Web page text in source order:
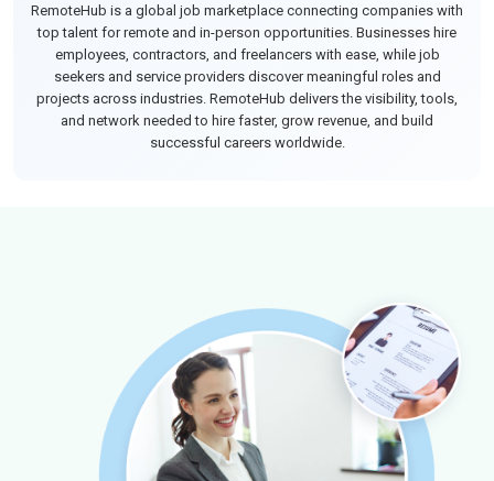
RemoteHub is a global job marketplace connecting companies with
top talent for remote and in-person opportunities. Businesses hire
employees, contractors, and freelancers with ease, while job
seekers and service providers discover meaningful roles and
projects across industries. RemoteHub delivers the visibility, tools,
and network needed to hire faster, grow revenue, and build
successful careers worldwide.